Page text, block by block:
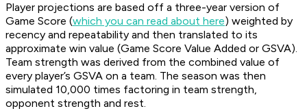
Player projections are based off a three-year version of
Game Score (which you can read about here) weighted by
recency and repeatability and then translated to its
approximate win value (Game Score Value Added or GSVA).
Team strength was derived from the combined value of
every player’s GSVA on a team. The season was then
simulated 10,000 times factoring in team strength,
opponent strength and rest.